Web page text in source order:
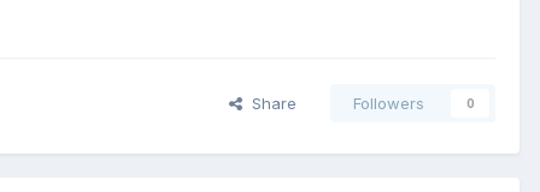
Share Followers 0